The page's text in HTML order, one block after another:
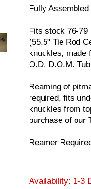
Fully Assembled
Fits stock 76-79
(55.5" Tie Rod
knuckles, made
O.D. D.O.M.
Reaming of
required, fits
knuckles from
purchase of our
Reamer
Availability: 1-3